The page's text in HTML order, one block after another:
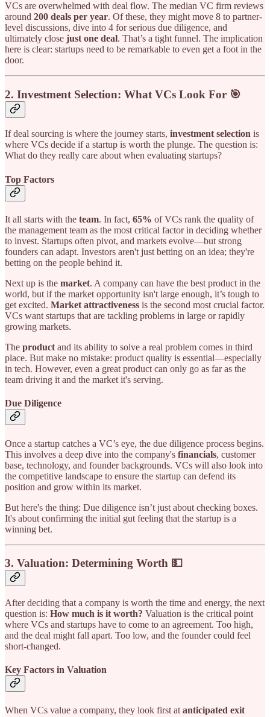
VCs are overwhelmed with deal flow. The median VC firm reviews
around 200 deals per year. Of these, they might move 8 to partner-
level discussions, dive into 4 for serious due diligence, and
ultimately close just one deal. That’s a tight funnel. The implication
here is clear: startups need to be remarkable to even get a foot in the
door.
2. Investment Selection: What VCs Look For 🎯
If deal sourcing is where the journey starts, investment selection is
where VCs decide if a startup is worth the plunge. The question is:
What do they really care about when evaluating startups?
Top Factors
It all starts with the team. In fact, 65% of VCs rank the quality of
the management team as the most critical factor in deciding whether
to invest. Startups often pivot, and markets evolve—but strong
founders can adapt. Investors aren't just betting on an idea; they're
betting on the people behind it.
Next up is the market. A company can have the best product in the
world, but if the market opportunity isn't large enough, it’s tough to
get excited. Market attractiveness is the second most crucial factor.
VCs want startups that are tackling problems in large or rapidly
growing markets.
The product and its ability to solve a real problem comes in third
place. But make no mistake: product quality is essential—especially
in tech. However, even a great product can only go as far as the
team driving it and the market it's serving.
Due Diligence
Once a startup catches a VC’s eye, the due diligence process begins.
This involves a deep dive into the company's financials, customer
base, technology, and founder backgrounds. VCs will also look into
the competitive landscape to ensure the startup can defend its
position and grow within its market.
But here's the thing: Due diligence isn’t just about checking boxes.
It's about confirming the initial gut feeling that the startup is a
winning bet.
3. Valuation: Determining Worth 💵
After deciding that a company is worth the time and energy, the next
question is: How much is it worth? Valuation is the critical point
where VCs and startups have to come to an agreement. Too high,
and the deal might fall apart. Too low, and the founder could feel
short-changed.
Key Factors in Valuation
When VCs value a company, they look first at anticipated exit